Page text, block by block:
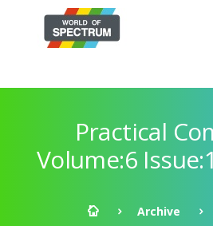
Practical
Volume:6
Archive